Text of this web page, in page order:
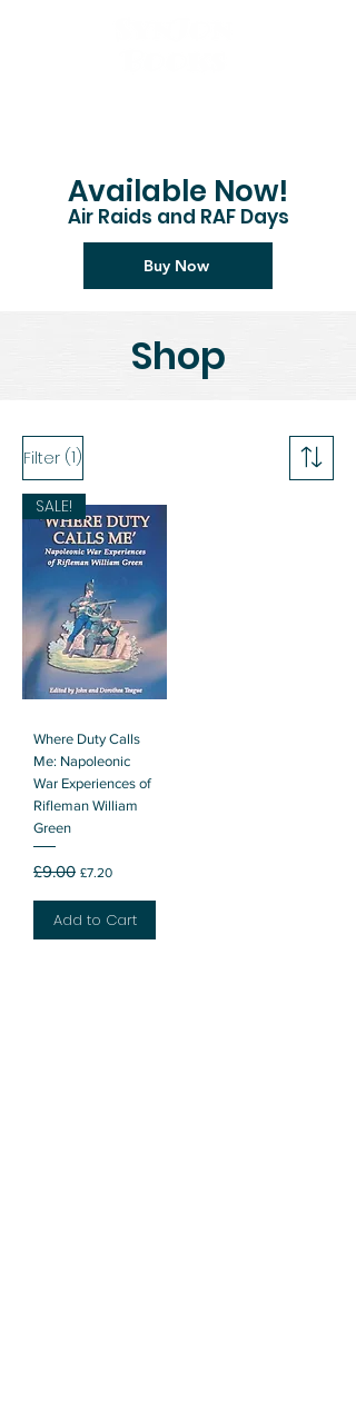
Available Now!
Air Raids and RAF Days
Buy Now
Shop
Filter (1)
SALE!
Where Duty Calls
Me: Napoleonic
War Experiences of
Rifleman William
Green
Regular Price
£9.00 Sale Price
£7.20
Add to Cart